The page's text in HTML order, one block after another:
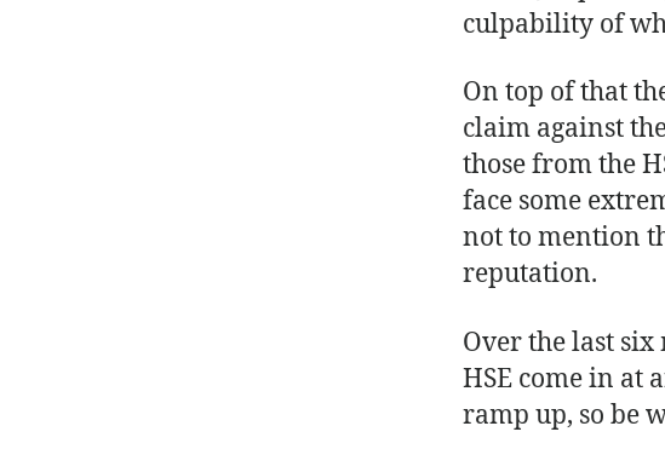
culpability of
On top of that
claim against
those from the
face some
not to mention
reputation.
Over the last six
HSE come in at
ramp up, so be